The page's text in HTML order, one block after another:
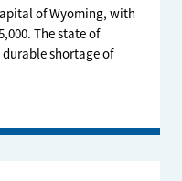
of Wyoming, with
The state of
shortage of